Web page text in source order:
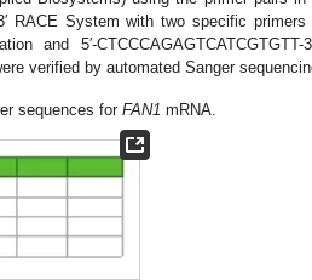
RACE System with two specific primers
and 5′-
verified by automated Sanger
sequences forFAN1 mRNA.